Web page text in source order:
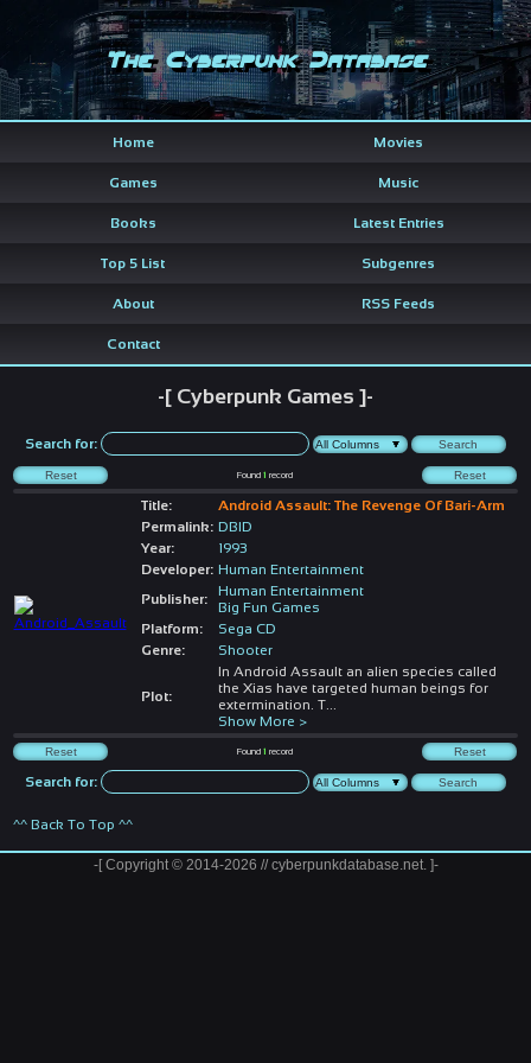
The Cyberpunk Database
Home Movies
Games Music
Books Latest Entries
Top 5 List Subgenres
About RSS Feeds
Contact
-[ Cyberpunk Games ]-
Search for:
Found1 record
Title:
Android Assault: The Revenge Of Bari-Arm
Permalink: DBID
Year:
1993
Developer: Human Entertainment
Publisher:
Human Entertainment
Big Fun Games
Platform:
Sega CD
Genre:
Shooter
Plot:
In Android Assault an alien species called
the Xias have targeted human beings for
extermination. T...
Show More >
Found1 record
Search for:
^^ Back To Top ^^
-[ Copyright © 2014-2026 // cyberpunkdatabase.net. ]-